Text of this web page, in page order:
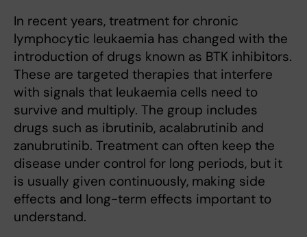
In recent years, treatment for chronic
lymphocytic leukaemia has changed with the
introduction of drugs known as BTK inhibitors.
These are targeted therapies that interfere
with signals that leukaemia cells need to
survive and multiply. The group includes
drugs such as ibrutinib, acalabrutinib and
zanubrutinib. Treatment can often keep the
disease under control for long periods, but it
is usually given continuously, making side
effects and long-term effects important to
understand.